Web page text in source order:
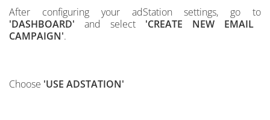
After configuring your adStation settings, go to
'DASHBOARD' and select 'CREATE NEW EMAIL
CAMPAIGN'.
Choose 'USE ADSTATION'